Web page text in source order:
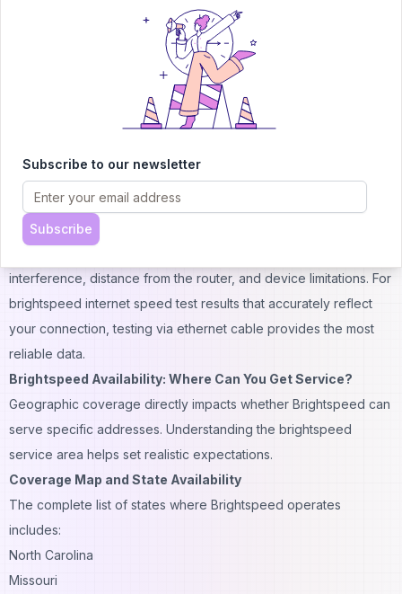
brightspeed speed test tool provides real-time measurements.
Customers can access this through their brightspeed my account
portal or use third-party testing services.
Industry analysis shows Brightspeed performing competitively
with major providers. According to testing conducted throughout
36% faster than the national median—an impressive benchmark
that places it ahead of several established competitors.
However, it's important to understand that WiFi speeds typically
interference, distance from the router, and device limitations. For
brightspeed internet speed test results that accurately reflect
your connection, testing via ethernet cable provides the most
reliable data.
Brightspeed Availability: Where Can You Get Service?
Geographic coverage directly impacts whether Brightspeed can
serve specific addresses. Understanding the brightspeed
service area helps set realistic expectations.
Coverage Map and State Availability
The complete list of states where Brightspeed operates
includes:
North Carolina
Missouri
Subscribe to our newsletter
Subscribe